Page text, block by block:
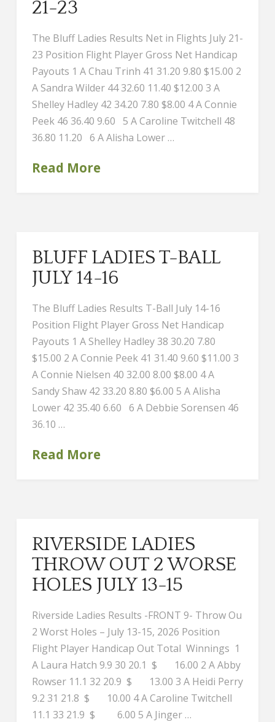
21-23
The Bluff Ladies Results Net in Flights July 21-
23 Position Flight Player Gross Net Handicap
Payouts 1 A Chau Trinh 41 31.20 9.80 $15.00 2
A Sandra Wilder 44 32.60 11.40 $12.00 3 A
Shelley Hadley 42 34.20 7.80 $8.00 4 A Connie
Peek 46 36.40 9.60 5 A Caroline Twitchell 48
36.80 11.20 6 A Alisha Lower …
Read More
BLUFF LADIES T-BALL
JULY 14-16
The Bluff Ladies Results T-Ball July 14-16
Position Flight Player Gross Net Handicap
Payouts 1 A Shelley Hadley 38 30.20 7.80
$15.00 2 A Connie Peek 41 31.40 9.60 $11.00 3
A Connie Nielsen 40 32.00 8.00 $8.00 4 A
Sandy Shaw 42 33.20 8.80 $6.00 5 A Alisha
Lower 42 35.40 6.60 6 A Debbie Sorensen 46
36.10 …
Read More
RIVERSIDE LADIES
THROW OUT 2 WORSE
HOLES JULY 13-15
Riverside Ladies Results -FRONT 9- Throw Ou
2 Worst Holes – July 13-15, 2026 Position
Flight Player Handicap Out Total Winnings 1
A Laura Hatch 9.9 30 20.1 $ 16.00 2 A Abby
Rowser 11.1 32 20.9 $ 13.00 3 A Heidi Perry
9.2 31 21.8 $ 10.00 4 A Caroline Twitchell
11.1 33 21.9 $ 6.00 5 A Jinger …